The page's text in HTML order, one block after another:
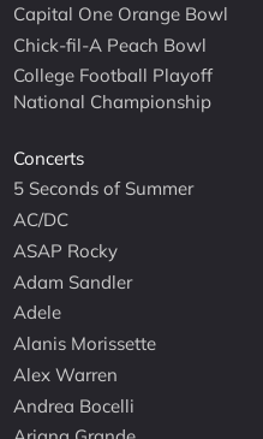
Capital One Orange Bowl
Chick-fil-A Peach Bowl
College Football Playoff
National Championship
Concerts
5 Seconds of Summer
AC/DC
ASAP Rocky
Adam Sandler
Adele
Alanis Morissette
Alex Warren
Andrea Bocelli